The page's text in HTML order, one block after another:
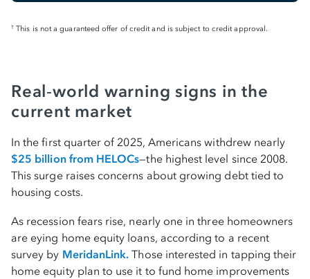
† This is not a guaranteed offer of credit and is subject to credit approval.
Real‑world warning signs in the
current market
In the first quarter of 2025, Americans withdrew nearly
$25 billion from HELOCs—the highest level since 2008.
This surge raises concerns about growing debt tied to
housing costs.
As recession fears rise, nearly one in three homeowners
are eying home equity loans, according to a recent
survey by MeridanLink. Those interested in tapping their
home equity plan to use it to fund home improvements